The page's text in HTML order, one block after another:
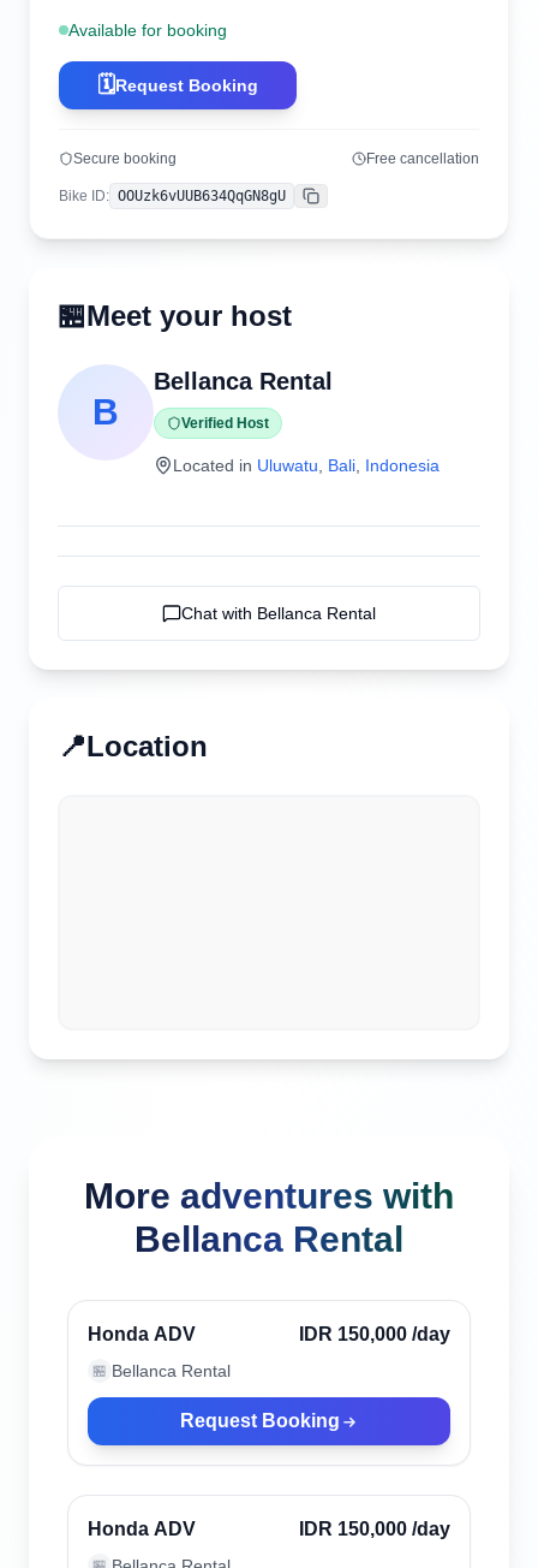
Available for booking
🗓️Request Booking
Secure booking Free cancellation
Bike ID: OOUzk6vUUB634QqGN8gU Copy
🏪Meet your host
B
Bellanca Rental
Verified Host
Located in Uluwatu Bali Indonesia
Chat with Bellanca Rental
📍Location
More adventures with
Bellanca Rental
Verified
Honda ADV IDR 150,000 /day
🏪 Bellanca Rental
Request Booking
Verified
Honda ADV IDR 150,000 /day